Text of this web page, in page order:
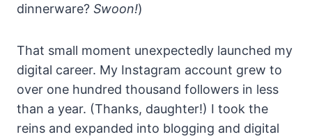
dinnerware? Swoon!)
That small moment unexpectedly launched my
digital career. My Instagram account grew to
over one hundred thousand followers in less
than a year. (Thanks, daughter!) I took the
reins and expanded into blogging and digital